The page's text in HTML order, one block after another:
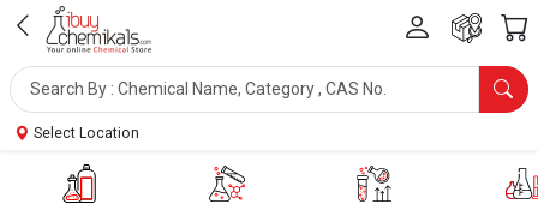
Select Location